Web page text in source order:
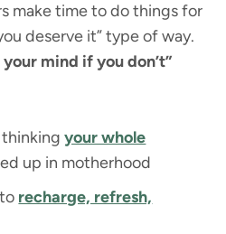
make time to do things for
deserve it” type of way.
mind if you don’t”
thinkingyour whole
up in motherhood
recharge, refresh,